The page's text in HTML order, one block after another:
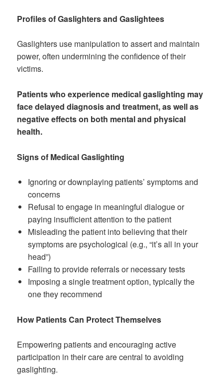
Profiles of Gaslighters and Gaslightees
Gaslighters use manipulation to assert and maintain
power, often undermining the confidence of their
victims.
Patients who experience medical gaslighting may
face delayed diagnosis and treatment, as well as
negative effects on both mental and physical
health.
Signs of Medical Gaslighting
Ignoring or downplaying patients’ symptoms and
concerns
Refusal to engage in meaningful dialogue or
paying insufficient attention to the patient
Misleading the patient into believing that their
symptoms are psychological (e.g., “it’s all in your
head”)
Failing to provide referrals or necessary tests
Imposing a single treatment option, typically the
one they recommend
How Patients Can Protect Themselves
Empowering patients and encouraging active
participation in their care are central to avoiding
gaslighting.